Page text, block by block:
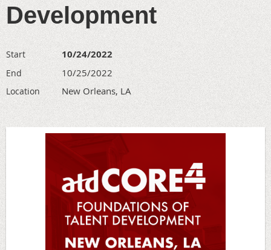
Development
Start 10/24/2022
End 10/25/2022
Location New Orleans, LA